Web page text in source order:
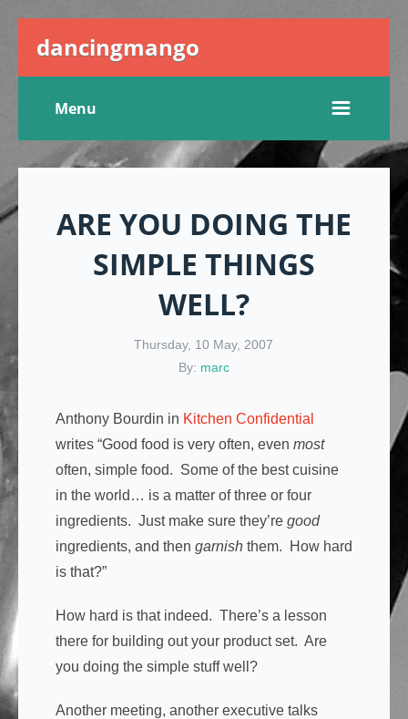
dancingmango
Menu
ARE YOU DOING THE
SIMPLE THINGS
WELL?
Thursday, 10 May, 2007
By: marc
Anthony Bourdin in Kitchen Confidential
writes “Good food is very often, even most
often, simple food. Some of the best cuisine
in the world… is a matter of three or four
ingredients. Just make sure they’re good
ingredients, and then garnishthem. How hard
is that?”
How hard is that indeed. There’s a lesson
there for building out your product set. Are
you doing the simple stuff well?
Another meeting, another executive talks